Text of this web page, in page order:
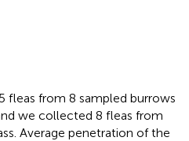
fleas from 8 sampled burrows
we collected 8 fleas from
Average penetration of the